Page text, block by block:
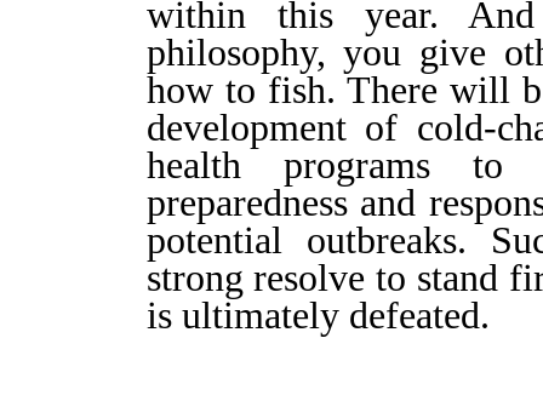
within this year.
philosophy, you give
how to fish. There will
development of cold-
health programs
preparedness and
potential outbreaks.
strong resolve to stand
is ultimately defeated.